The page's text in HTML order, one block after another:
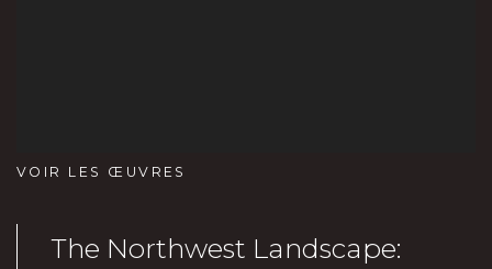
VOIR LES ŒUVRES
The Northwest Landscape: